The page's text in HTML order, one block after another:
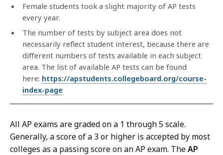
Female students took a slight majority of AP tests
every year.
The number of tests by subject area does not
necessarily reflect student interest, because there are
different numbers of tests available in each subject
area. The list of available AP tests can be found
here: https://apstudents.collegeboard.org/course-
index-page
All AP exams are graded on a 1 through 5 scale.
Generally, a score of a 3 or higher is accepted by most
colleges as a passing score on an AP exam. TheAP